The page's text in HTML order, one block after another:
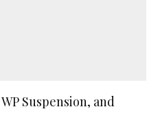
Suspension, and